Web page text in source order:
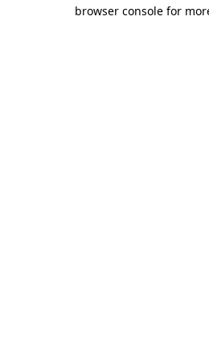
browser console for